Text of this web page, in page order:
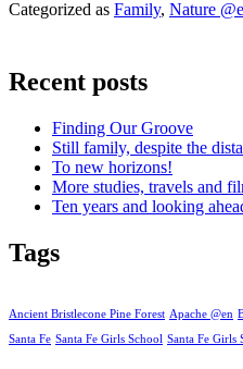
Categorized as Family, Nature
Recent posts
Finding Our Groove
Still family, despite the
To new horizons!
More studies, travels and
Ten years and looking
Tags
Ancient Bristlecone Pine Forest Apache @en
Santa Fe Santa Fe Girls School Santa Fe Girls